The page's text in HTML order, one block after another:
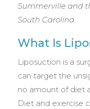
Summerville and
South Carolina.
What Is
Liposuction is a
can target the
no amount of diet
Diet and exercise